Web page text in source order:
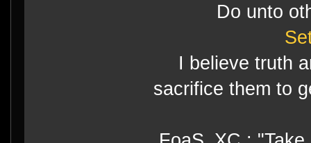
Do unto
I believe truth
sacrifice them to